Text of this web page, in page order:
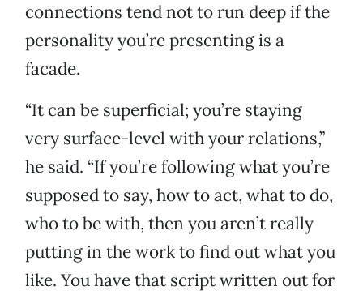
connections tend not to run deep if the
personality you’re presenting is a
facade.
“It can be superficial; you’re staying
very surface-level with your relations,”
he said. “If you’re following what you’re
supposed to say, how to act, what to do,
who to be with, then you aren’t really
putting in the work to find out what you
like. You have that script written out for